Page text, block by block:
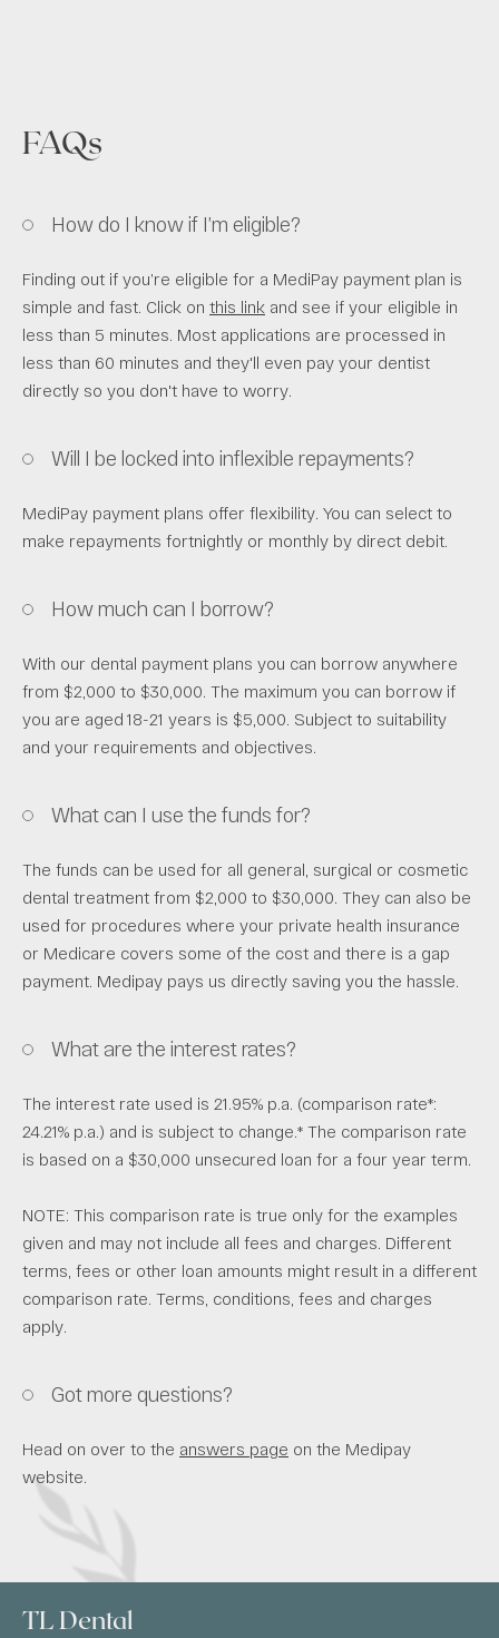
FAQs
How do I know if I’m eligible?
Finding out if you’re eligible for a MediPay payment plan is
simple and fast. Click on this link and see if your eligible in
less than 5 minutes. Most applications are processed in
less than 60 minutes and they'll even pay your dentist
directly so you don't have to worry.
Will I be locked into inflexible repayments?
MediPay payment plans offer flexibility. You can select to
make repayments fortnightly or monthly by direct debit.
How much can I borrow?
With our dental payment plans you can borrow anywhere
from $2,000 to $30,000. The maximum you can borrow if
you are aged 18-21 years is $5,000. Subject to suitability
and your requirements and objectives.
What can I use the funds for?
The funds can be used for all general, surgical or cosmetic
dental treatment from $2,000 to $30,000. They can also be
used for procedures where your private health insurance
or Medicare covers some of the cost and there is a gap
payment. Medipay pays us directly saving you the hassle.
What are the interest rates?
The interest rate used is 21.95% p.a. (comparison rate*:
24.21% p.a.) and is subject to change.* The comparison rate
is based on a $30,000 unsecured loan for a four year term.
NOTE: This comparison rate is true only for the examples
given and may not include all fees and charges. Different
terms, fees or other loan amounts might result in a different
comparison rate. Terms, conditions, fees and charges
apply.
Got more questions?
Head on over to the answers page on the Medipay
website.
TL Dental